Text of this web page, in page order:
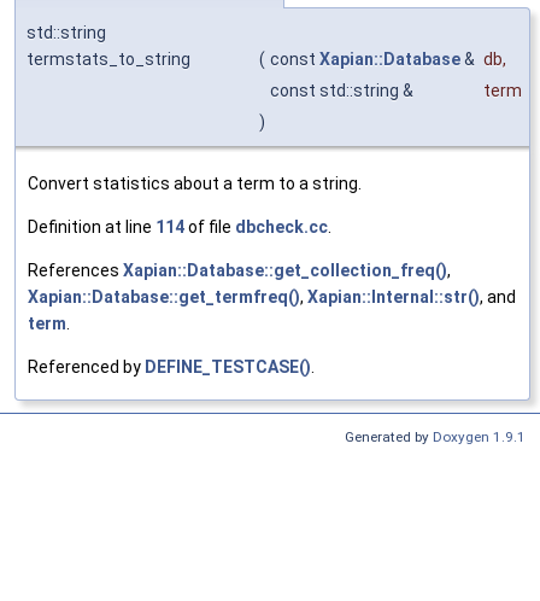
std::string
termstats_to_string
( const Xapian::Database& db,
const std::string &
term
)
Convert statistics about a term to a string.
Definition at line 114of file dbcheck.cc
References Xapian::Database::get_collection_freq(),
Xapian::Database::get_termfreq(), Xapian::Internal::str(), and
term
Referenced by DEFINE_TESTCASE()
Generated by Doxygen 1.9.1